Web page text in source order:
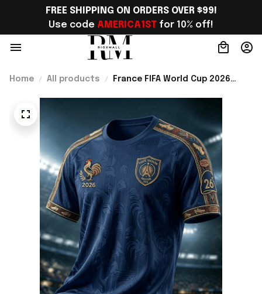
FREE SHIPPING ON ORDERS OVER $99!
Use code AMERICA1ST for 10% off!
Home All products
France FIFA World Cup 2026
Gift For Him - Rioxmall